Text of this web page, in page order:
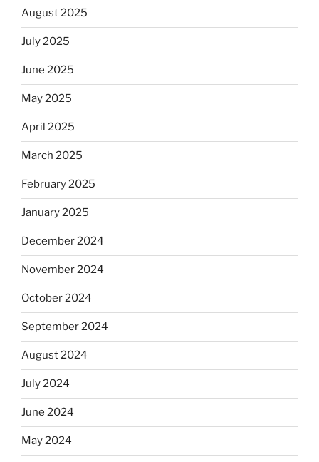
August 2025
July 2025
June 2025
May 2025
April 2025
March 2025
February 2025
January 2025
December 2024
November 2024
October 2024
September 2024
August 2024
July 2024
June 2024
May 2024